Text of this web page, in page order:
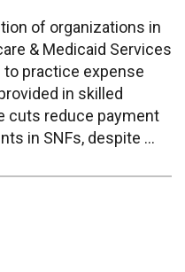
of organizations in
& Medicaid Services
practice expense
in skilled
cuts reduce payment
in SNFs, despite ...